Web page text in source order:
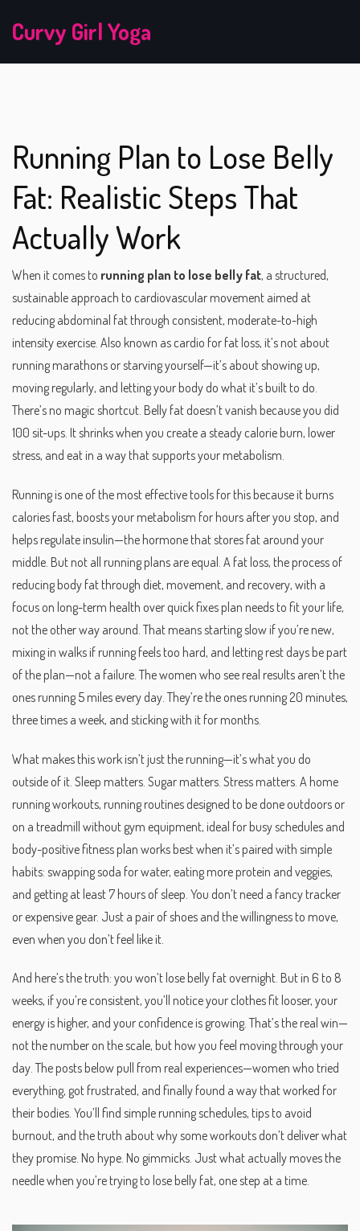
Curvy Girl Yoga
Running Plan to Lose Belly
Fat: Realistic Steps That
Actually Work
When it comes to running plan to lose belly fat, a structured,
sustainable approach to cardiovascular movement aimed at
reducing abdominal fat through consistent, moderate-to-high
intensity exercise. Also known as cardio for fat loss, it’s not about
running marathons or starving yourself—it’s about showing up,
moving regularly, and letting your body do what it’s built to do.
There’s no magic shortcut. Belly fat doesn’t vanish because you did
100 sit-ups. It shrinks when you create a steady calorie burn, lower
stress, and eat in a way that supports your metabolism.
Running is one of the most effective tools for this because it burns
calories fast, boosts your metabolism for hours after you stop, and
helps regulate insulin—the hormone that stores fat around your
middle. But not all running plans are equal. A fat loss, the process of
reducing body fat through diet, movement, and recovery, with a
focus on long-term health over quick fixes plan needs to fit your life,
not the other way around. That means starting slow if you’re new,
mixing in walks if running feels too hard, and letting rest days be part
of the plan—not a failure. The women who see real results aren’t the
ones running 5 miles every day. They’re the ones running 20 minutes,
three times a week, and sticking with it for months.
What makes this work isn’t just the running—it’s what you do
outside of it. Sleep matters. Sugar matters. Stress matters. A home
running workouts, running routines designed to be done outdoors or
on a treadmill without gym equipment, ideal for busy schedules and
body-positive fitness plan works best when it’s paired with simple
habits: swapping soda for water, eating more protein and veggies,
and getting at least 7 hours of sleep. You don’t need a fancy tracker
or expensive gear. Just a pair of shoes and the willingness to move,
even when you don’t feel like it.
And here’s the truth: you won’t lose belly fat overnight. But in 6 to 8
weeks, if you’re consistent, you’ll notice your clothes fit looser, your
energy is higher, and your confidence is growing. That’s the real win—
not the number on the scale, but how you feel moving through your
day. The posts below pull from real experiences—women who tried
everything, got frustrated, and finally found a way that worked for
their bodies. You’ll find simple running schedules, tips to avoid
burnout, and the truth about why some workouts don’t deliver what
they promise. No hype. No gimmicks. Just what actually moves the
needle when you’re trying to lose belly fat, one step at a time.